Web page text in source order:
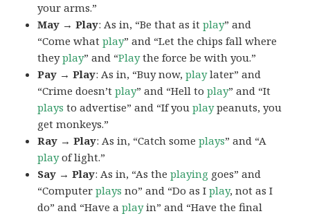
your arms.”
May → Play: As in, “Be that as itplay” and
“Come whatplay” and “Let the chips fall where
theyplay” and “Playthe force be with you.”
Pay → Play: As in, “Buy now,playlater” and
“Crime doesn’tplay” and “Hell toplay” and “It
plays to advertise” and “If youplaypeanuts, you
get monkeys.”
Ray → Play: As in, “Catch someplays” and “A
playof light.”
Say → Play: As in, “As theplaying goes” and
“Computerplays no” and “Do as Iplay, not as I
do” and “Have aplayin” and “Have the final